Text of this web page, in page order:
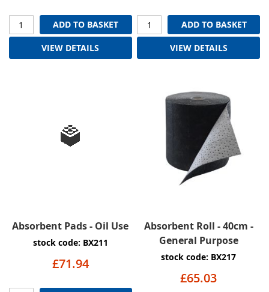
ADD TO BASKET
VIEW DETAILS
ADD TO BASKET
VIEW DETAILS
Absorbent Pads - Oil Use
stock code: BX211
£71.94
Absorbent Roll - 40cm -
General Purpose
stock code: BX217
£65.03